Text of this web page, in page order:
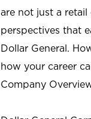
are not just a
perspectives that
Dollar General.
how your career
Company